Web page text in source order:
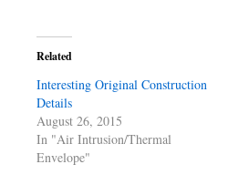
Related
Interesting Original Construction
Details
August 26, 2015
In "Air Intrusion/Thermal
Envelope"